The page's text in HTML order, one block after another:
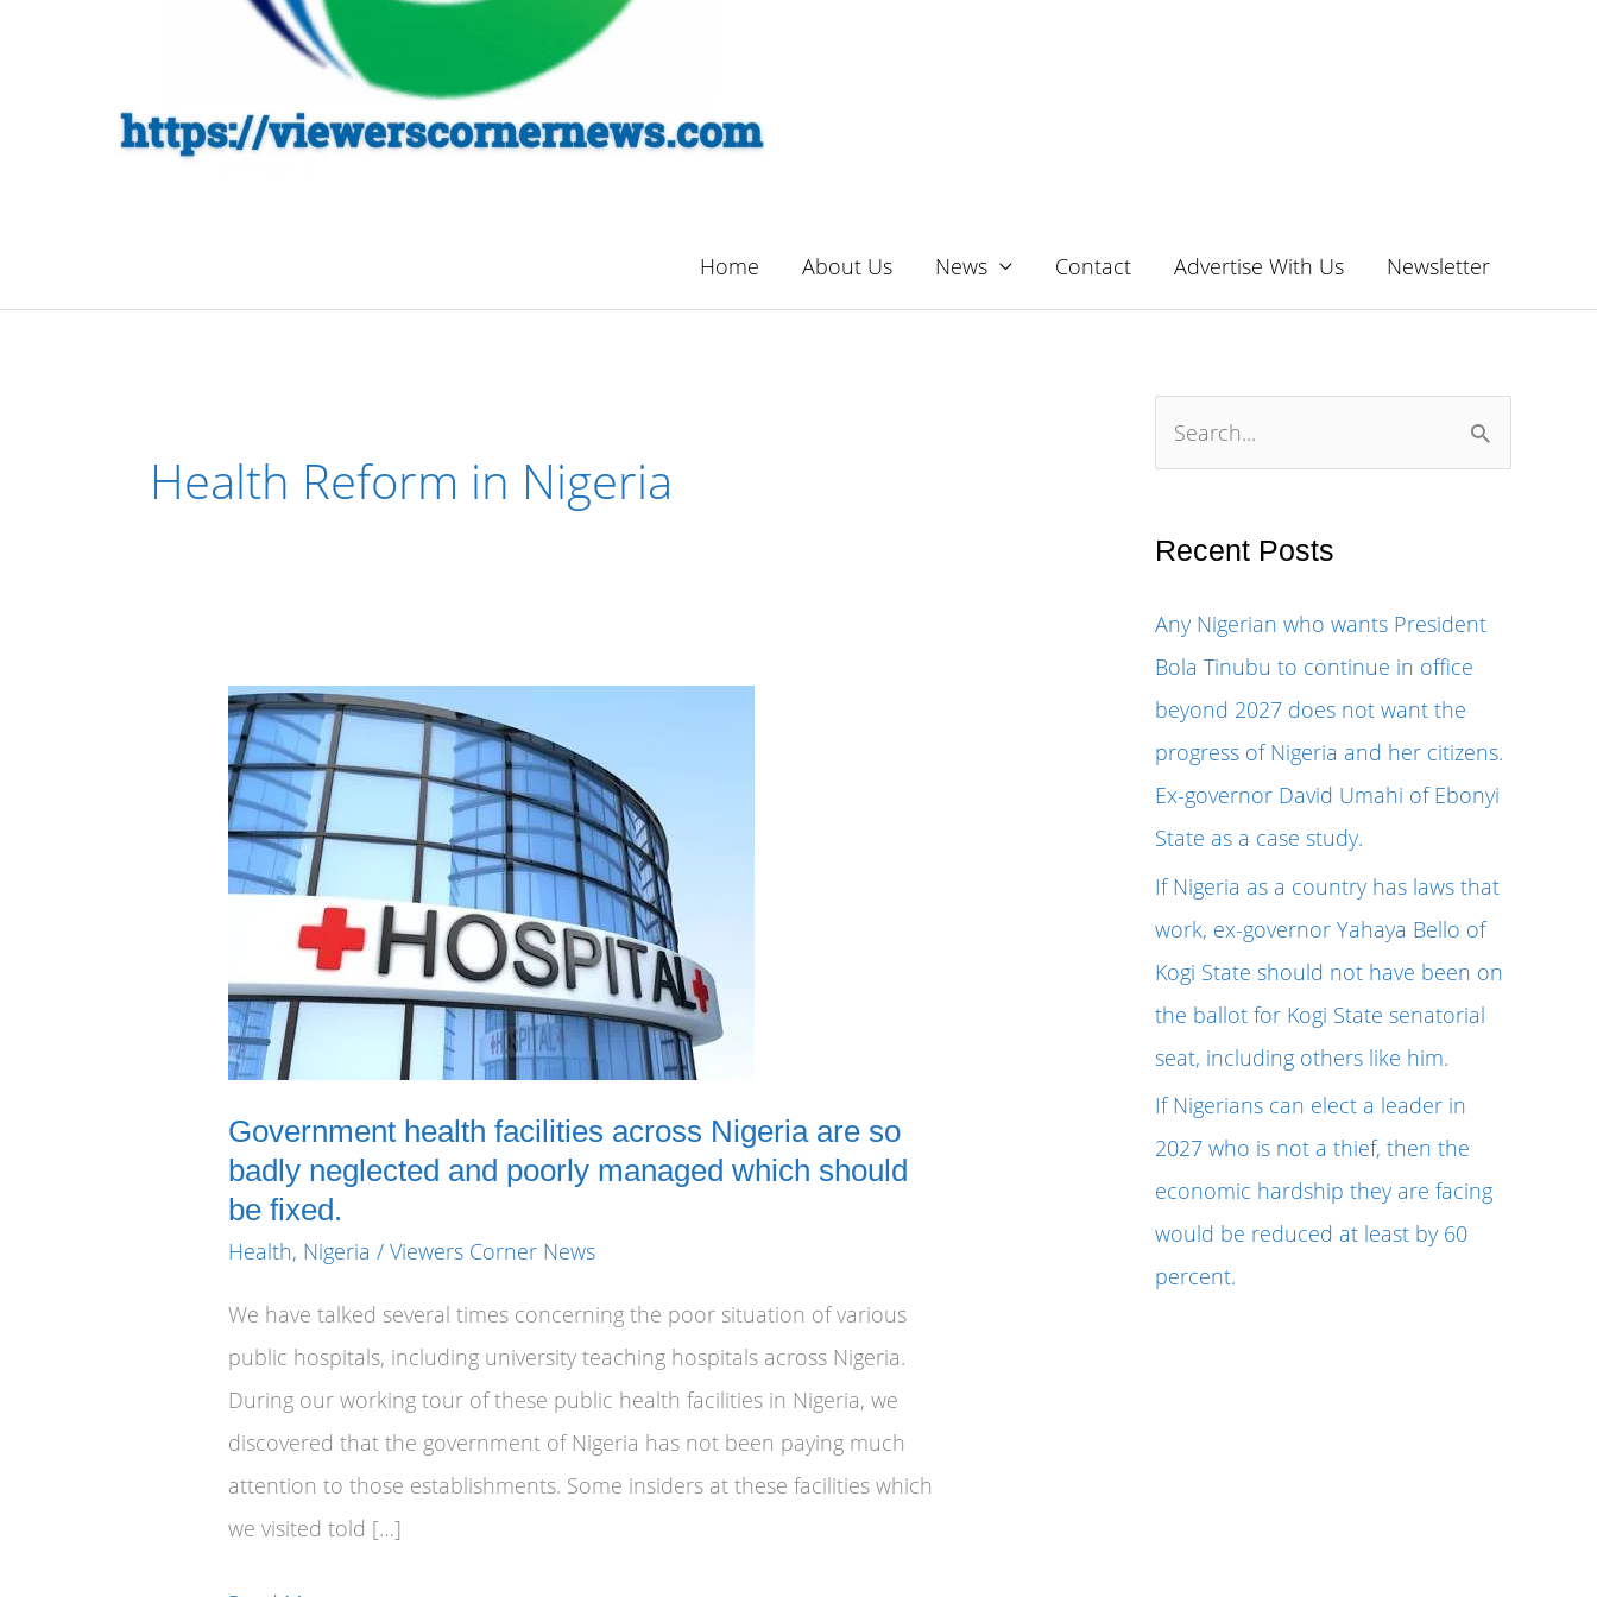
Home About Us News Contact Advertise With Us Newsletter
Health Reform in Nigeria
Government health facilities across Nigeria are so
badly neglected and poorly managed which should
be fixed.
Health, Nigeria /Viewers Corner News
We have talked several times concerning the poor situation of various
public hospitals, including university teaching hospitals across Nigeria.
During our working tour of these public health facilities in Nigeria, we
discovered that the government of Nigeria has not been paying much
attention to those establishments. Some insiders at these facilities which
we visited told […]
r
h
f
o
r
:
Recent Posts
Any Nigerian who wants President
Bola Tinubu to continue in office
beyond 2027 does not want the
progress of Nigeria and her citizens.
Ex-governor David Umahi of Ebonyi
State as a case study.
If Nigeria as a country has laws that
work, ex-governor Yahaya Bello of
Kogi State should not have been on
the ballot for Kogi State senatorial
seat, including others like him.
If Nigerians can elect a leader in
2027 who is not a thief, then the
economic hardship they are facing
would be reduced at least by 60
percent.